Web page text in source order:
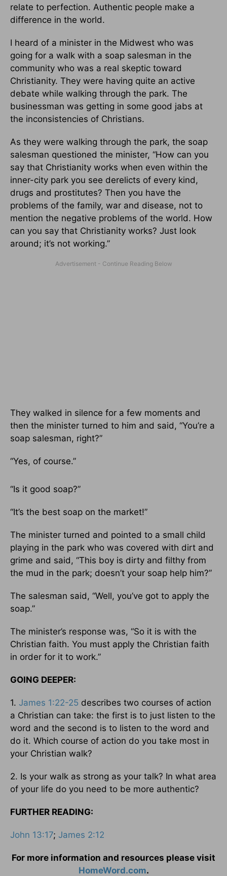
relate to perfection. Authentic people make a
difference in the world.
I heard of a minister in the Midwest who was
going for a walk with a soap salesman in the
community who was a real skeptic toward
Christianity. They were having quite an active
debate while walking through the park. The
businessman was getting in some good jabs at
the inconsistencies of Christians.
As they were walking through the park, the soap
salesman questioned the minister, “How can you
say that Christianity works when even within the
inner-city park you see derelicts of every kind,
drugs and prostitutes? Then you have the
problems of the family, war and disease, not to
mention the negative problems of the world. How
can you say that Christianity works? Just look
around; it’s not working.”
They walked in silence for a few moments and
then the minister turned to him and said, “You’re a
soap salesman, right?”
“Yes, of course.”
“Is it good soap?”
“It’s the best soap on the market!”
The minister turned and pointed to a small child
playing in the park who was covered with dirt and
grime and said, “This boy is dirty and filthy from
the mud in the park; doesn’t your soap help him?”
The salesman said, “Well, you’ve got to apply the
soap.”
The minister’s response was, “So it is with the
Christian faith. You must apply the Christian faith
in order for it to work.”
GOING DEEPER:
1. James 1:22-25 describes two courses of action
a Christian can take: the first is to just listen to the
word and the second is to listen to the word and
do it. Which course of action do you take most in
your Christian walk?
2. Is your walk as strong as your talk? In what area
of your life do you need to be more authentic?
FURTHER READING:
John 13:17; James 2:12
For more information and resources please visit
HomeWord.com.